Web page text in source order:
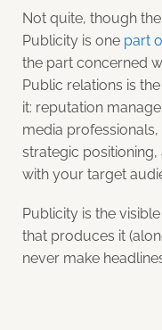
Not quite, though
Publicity is one part
the part concerned
Public relations is
it: reputation
media
strategic
with your target
Publicity is the
that produces it
never make